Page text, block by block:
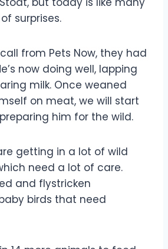
surprises.
from Pets Now, they had
now doing well, lapping
milk. Once weaned
on meat, we will start
him for the wild.
getting in a lot of wild
need a lot of care.
and flystricken
birds that need